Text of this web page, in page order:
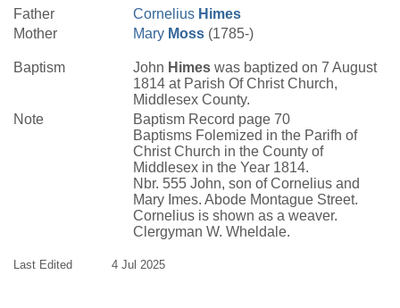
Father Cornelius Himes
Mother
Mary Moss (1785-)
Baptism John Himes was baptized on 7 August
1814 at Parish Of Christ Church,
Middlesex County.
Note
Baptism Record page 70
Baptisms Folemized in the Parifh of
Christ Church in the County of
Middlesex in the Year 1814.
Nbr. 555 John, son of Cornelius and
Mary Imes. Abode Montague Street.
Cornelius is shown as a weaver.
Clergyman W. Wheldale.
Last Edited 4 Jul 2025